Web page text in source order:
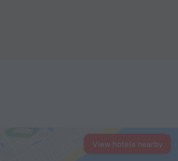
View hotels nearby